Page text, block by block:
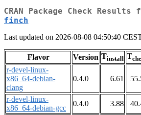
CRAN Package Check Results
finch
Last updated on 2026-08-08 04:50:40
Flavor Version Tinstall T
r-devel-linux-
x86_64-debian-
clang
0.4.0 6.61
r-devel-linux-
x86_64-debian-gcc
0.4.0 3.88